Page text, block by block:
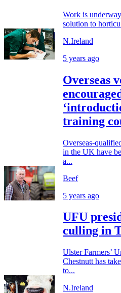
Work is
solution to
N.Ireland
5 years ago
Overseas
training
Overseas-
in the UK have
a...
Beef
5 years ago
UFU
culling in
Ulster Farmers’
Chestnutt has
to...
N.Ireland